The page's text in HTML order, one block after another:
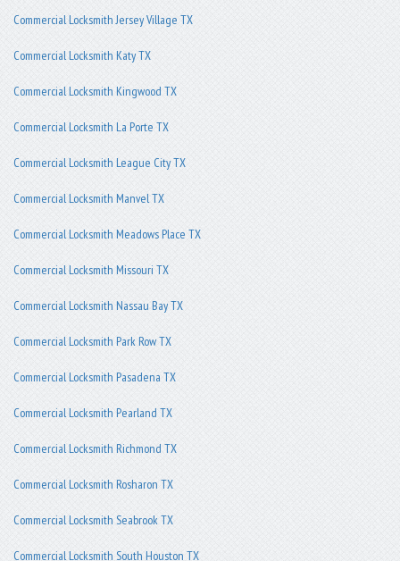
Commercial Locksmith Jersey Village TX
Commercial Locksmith Katy TX
Commercial Locksmith Kingwood TX
Commercial Locksmith La Porte TX
Commercial Locksmith League City TX
Commercial Locksmith Manvel TX
Commercial Locksmith Meadows Place TX
Commercial Locksmith Missouri TX
Commercial Locksmith Nassau Bay TX
Commercial Locksmith Park Row TX
Commercial Locksmith Pasadena TX
Commercial Locksmith Pearland TX
Commercial Locksmith Richmond TX
Commercial Locksmith Rosharon TX
Commercial Locksmith Seabrook TX
Commercial Locksmith South Houston TX